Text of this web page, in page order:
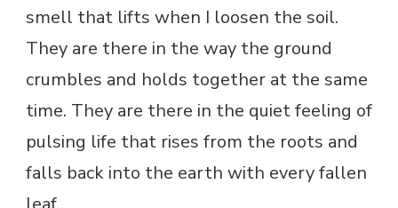
smell that lifts when I loosen the soil.
They are there in the way the ground
crumbles and holds together at the same
time. They are there in the quiet feeling of
pulsing life that rises from the roots and
falls back into the earth with every fallen